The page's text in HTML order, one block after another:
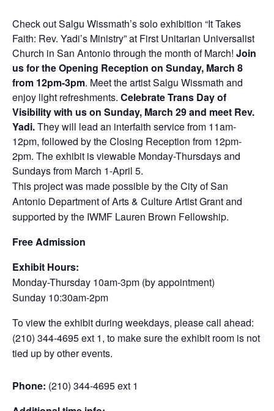
Check out Salgu Wissmath’s solo exhibition “It Takes
Faith: Rev. Yadi’s Ministry” at First Unitarian Universalist
Church in San Antonio through the month of March! Join
us for the Opening Reception on Sunday, March 8
from 12pm-3pm. Meet the artist Salgu Wissmath and
enjoy light refreshments. Celebrate Trans Day of
Visibility with us on Sunday, March 29 and meet Rev.
Yadi.They will lead an interfaith service from 11am-
12pm, followed by the Closing Reception from 12pm-
2pm. The exhibit is viewable Monday-Thursdays and
Sundays from March 1-April 5.
This project was made possible by the City of San
Antonio Department of Arts & Culture Artist Grant and
supported by the IWMF Lauren Brown Fellowship.
Free Admission
Exhibit Hours:
Monday-Thursday 10am-3pm (by appointment)
Sunday 10:30am-2pm
To view the exhibit during weekdays, please call ahead:
(210) 344-4695 ext 1, to make sure the exhibit room is not
tied up by other events.
Phone: (210) 344-4695 ext 1